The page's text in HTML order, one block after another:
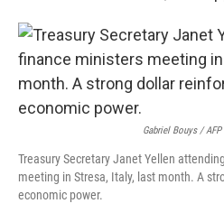
Gabriel Bouys /
Treasury Secretary Janet Yellen
meeting in Stresa, Italy, last month. A
economic power.